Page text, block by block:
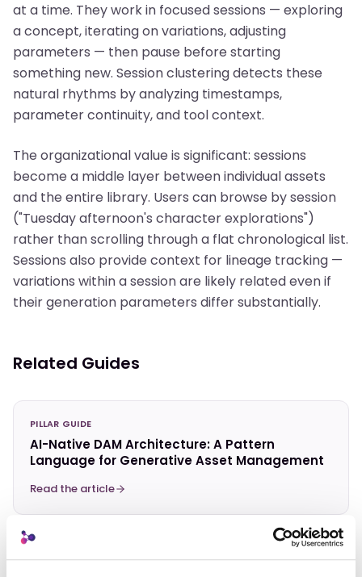
at a time. They work in focused sessions — exploring
a concept, iterating on variations, adjusting
parameters — then pause before starting
something new. Session clustering detects these
natural rhythms by analyzing timestamps,
parameter continuity, and tool context.
The organizational value is significant: sessions
become a middle layer between individual assets
and the entire library. Users can browse by session
("Tuesday afternoon's character explorations")
rather than scrolling through a flat chronological list.
Sessions also provide context for lineage tracking —
variations within a session are likely related even if
their generation parameters differ substantially.
Related Guides
PILLAR GUIDE
AI-Native DAM Architecture: A Pattern
Language for Generative Asset Management
Read the article
Related Terms